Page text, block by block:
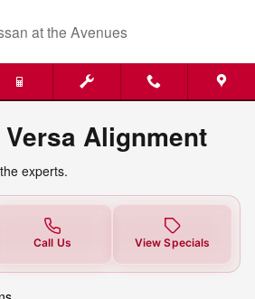
Alignment
at the Avenues
Alignment
experts.
Call Us View Specials